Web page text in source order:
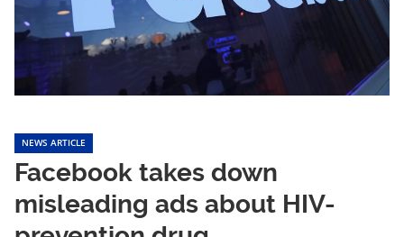
NEWS ARTICLE
Facebook takes down
misleading ads about HIV-